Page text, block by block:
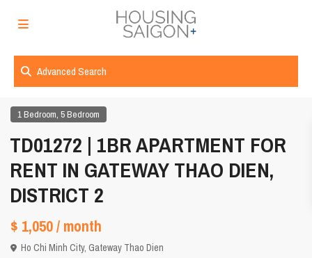
Advanced Search
1 Bedroom, 5 Bedroom
TD01272 | 1BR APARTMENT FOR
RENT IN GATEWAY THAO DIEN,
DISTRICT 2
$ 1,050/ month
Ho Chi Minh City,Gateway Thao Dien